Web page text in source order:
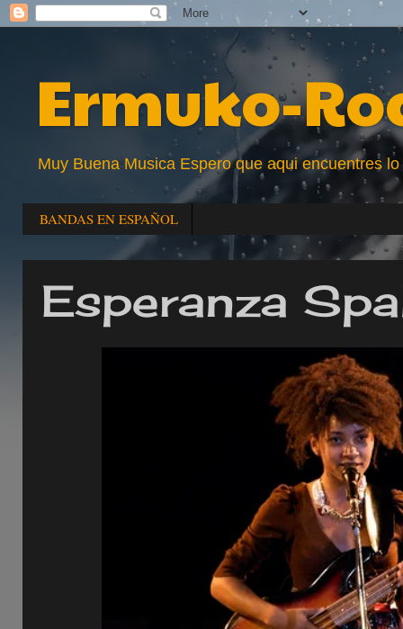
Ermuko-
Muy Buena Musica Espero que aqui encuentres
BANDAS EN ESPAÑOL
Esperanza